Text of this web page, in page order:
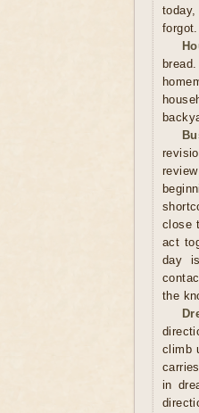
close
act
day
the
climb
in